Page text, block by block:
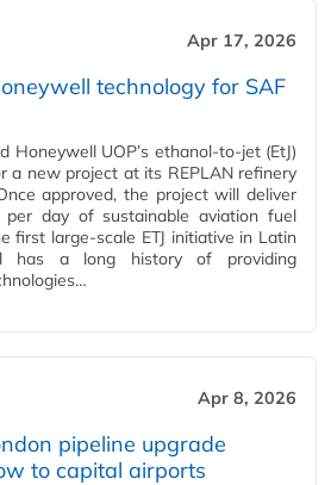
Apr 17, 2026
technology for SAF
Honeywell UOP’s ethanol-to-jet (EtJ)
a new project at its REPLAN refinery
approved, the project will deliver
day of sustainable aviation fuel
first large-scale ETJ initiative in Latin
has a long history of providing
Apr 8, 2026
pipeline upgrade
to capital airports